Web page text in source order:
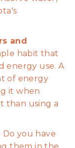
and
habit that
energy use. A
of energy
it when
than using a
Do you have